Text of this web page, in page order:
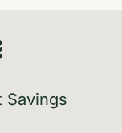
Savings